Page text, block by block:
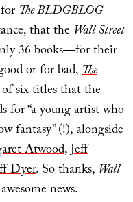
The BLDGBLOG
that the Wall Street
36 books—for their
or for bad,The
six titles that the
for “a young artist who
fantasy” (!), alongside
Atwood,Jeff
Dyer. So thanks, Wall
news.